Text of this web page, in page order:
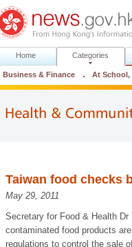
Home Categories
Business & Finance At School,
Taiwan food checks
May 29, 2011
Secretary for Food & Health
contaminated food products
regulations to control the sale